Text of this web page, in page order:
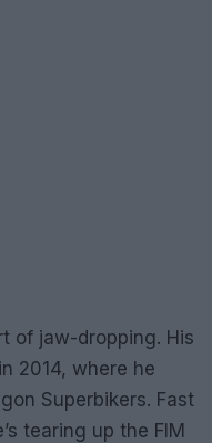
of jaw-dropping. His
2014, where he
Superbikers. Fast
tearing up the FIM